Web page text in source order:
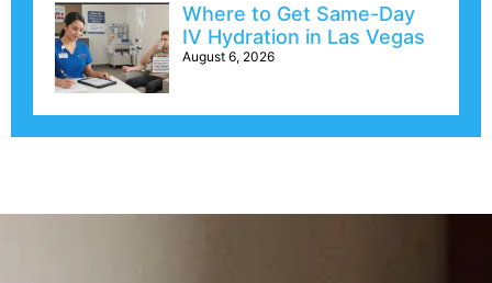
Where to Get Same-Day
IV Hydration in Las Vegas
August 6, 2026